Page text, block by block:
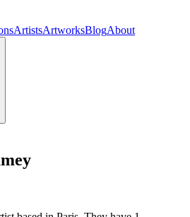
ArtistsArtworksBlogAbout